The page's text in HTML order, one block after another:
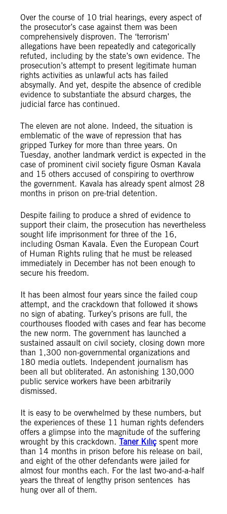
Over the course of 10 trial hearings, every aspect of
the prosecutor’s case against them was been
comprehensively disproven. The ‘terrorism’
allegations have been repeatedly and categorically
refuted, including by the state’s own evidence. The
prosecution’s attempt to present legitimate human
rights activities as unlawful acts has failed
absymally. And yet, despite the absence of credible
evidence to substantiate the absurd charges, the
judicial farce has continued.
The eleven are not alone. Indeed, the situation is
emblematic of the wave of repression that has
gripped Turkey for more than three years. On
Tuesday, another landmark verdict is expected in the
case of prominent civil society figure Osman Kavala
and 15 others accused of conspiring to overthrow
the government. Kavala has already spent almost 28
months in prison on pre-trial detention.
Despite failing to produce a shred of evidence to
support their claim, the prosecution has nevertheless
sought life imprisonment for three of the 16,
including Osman Kavala. Even the European Court
of Human Rights ruling that he must be released
immediately in December has not been enough to
secure his freedom.
It has been almost four years since the failed coup
attempt, and the crackdown that followed it shows
no sign of abating. Turkey’s prisons are full, the
courthouses flooded with cases and fear has become
the new norm. The government has launched a
sustained assault on civil society, closing down more
than 1,300 non-governmental organizations and
180 media outlets. Independent journalism has
been all but obliterated. An astonishing 130,000
public service workers have been arbitrarily
dismissed.
It is easy to be overwhelmed by these numbers, but
the experiences of these 11 human rights defenders
offers a glimpse into the magnitude of the suffering
wrought by this crackdown. Taner Kılıç spent more
than 14 months in prison before his release on bail,
and eight of the other defendants were jailed for
almost four months each. For the last two-and-a-half
years the threat of lengthy prison sentences has
hung over all of them.